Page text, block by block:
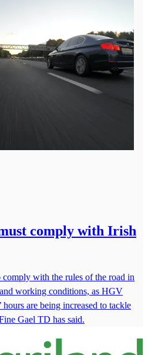
comply with Irish
with the rules of the road in
working conditions, as HGV
are being increased to tackle
Gael TD has said.